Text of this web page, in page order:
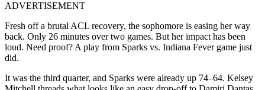
ADVERTISEMENT
Fresh off a brutal ACL recovery, the sophomore is easing her way
back. Only 26 minutes over two games. But her impact has been
loud. Need proof? A play from Sparks vs. Indiana Fever game just
did.
It was the third quarter, and Sparks were already up 74–64. Kelsey